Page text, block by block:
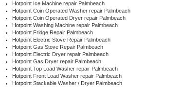
Dacor Repair
Amana Repair
GE Profile Repair
GE Cafe Repair
Hotpoint Ice Machine repair Palmbeach
Hotpoint Coin Operated Washer repair Palmbeach
Hotpoint Coin Operated Dryer repair Palmbeach
Hotpoint Washing Machine repair Palmbeach
Hotpoint Fridge Repair Palmbeach
Hotpoint Electric Stove Repair Palmbeach
Hotpoint Gas Stove Repair Palmbeach
Hotpoint Electric Dryer repair Palmbeach
Hotpoint Gas Dryer repair Palmbeach
Hotpoint Top Load Washer repair Palmbeach
Hotpoint Front Load Washer repair Palmbeach
Hotpoint Stackable Washer / Dryer Palmbeach